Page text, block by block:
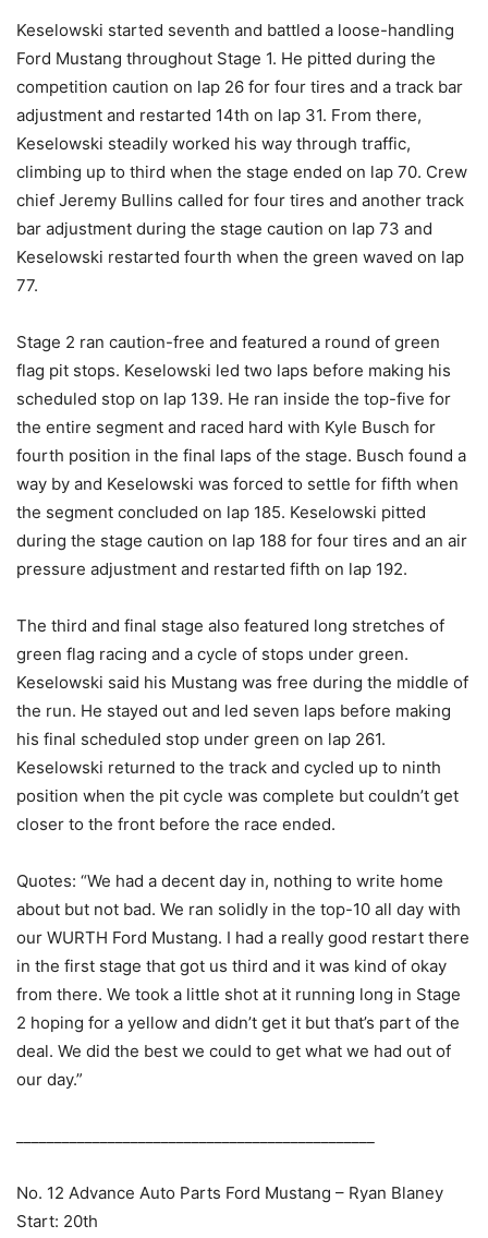
Keselowski started seventh and battled a loose-handling
Ford Mustang throughout Stage 1. He pitted during the
competition caution on lap 26 for four tires and a track bar
adjustment and restarted 14th on lap 31. From there,
Keselowski steadily worked his way through traffic,
climbing up to third when the stage ended on lap 70. Crew
chief Jeremy Bullins called for four tires and another track
bar adjustment during the stage caution on lap 73 and
Keselowski restarted fourth when the green waved on lap
77.
Stage 2 ran caution-free and featured a round of green
flag pit stops. Keselowski led two laps before making his
scheduled stop on lap 139. He ran inside the top-five for
the entire segment and raced hard with Kyle Busch for
fourth position in the final laps of the stage. Busch found a
way by and Keselowski was forced to settle for fifth when
the segment concluded on lap 185. Keselowski pitted
during the stage caution on lap 188 for four tires and an air
pressure adjustment and restarted fifth on lap 192.
The third and final stage also featured long stretches of
green flag racing and a cycle of stops under green.
Keselowski said his Mustang was free during the middle of
the run. He stayed out and led seven laps before making
his final scheduled stop under green on lap 261.
Keselowski returned to the track and cycled up to ninth
position when the pit cycle was complete but couldn’t get
closer to the front before the race ended.
Quotes: “We had a decent day in, nothing to write home
about but not bad. We ran solidly in the top-10 all day with
our WURTH Ford Mustang. I had a really good restart there
in the first stage that got us third and it was kind of okay
from there. We took a little shot at it running long in Stage
2 hoping for a yellow and didn’t get it but that’s part of the
deal. We did the best we could to get what we had out of
our day.”
No. 12 Advance Auto Parts Ford Mustang – Ryan Blaney
Start: 20th